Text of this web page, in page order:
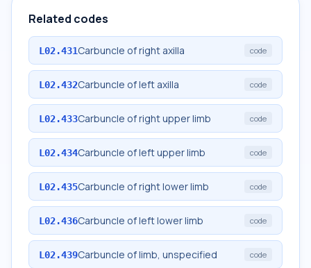
Related codes
L02.431Carbuncle of right axilla code
L02.432Carbuncle of left axilla code
L02.433Carbuncle of right upper limb code
L02.434Carbuncle of left upper limb code
L02.435Carbuncle of right lower limb code
L02.436Carbuncle of left lower limb code
L02.439Carbuncle of limb, unspecified code